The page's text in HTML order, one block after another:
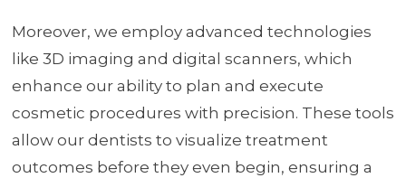
Moreover, we employ advanced technologies
like 3D imaging and digital scanners, which
enhance our ability to plan and execute
cosmetic procedures with precision. These tools
allow our dentists to visualize treatment
outcomes before they even begin, ensuring a